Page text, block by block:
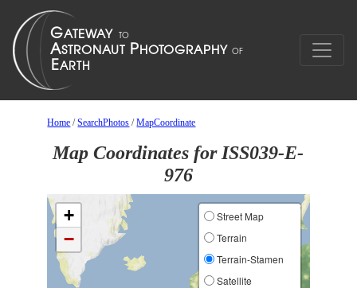
Home /SearchPhotos /MapCoordinate
Map Coordinates for ISS039-E-
976
+
−
Street Map
Terrain
Terrain-Stamen
Satellite